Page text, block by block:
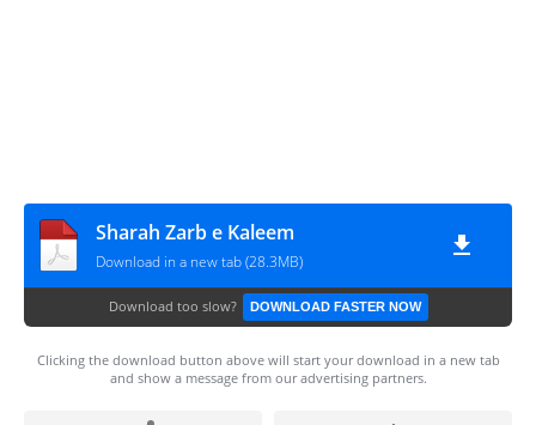
Sharah Zarb e Kaleem
Download in a new tab (28.3MB)
Download too slow? DOWNLOAD FASTER NOW
Clicking the download button above will start your download in a new tab
and show a message from our advertising partners.